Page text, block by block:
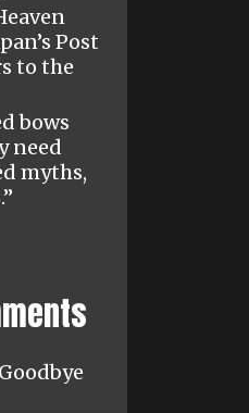
Post
to the
bows
need
myths,